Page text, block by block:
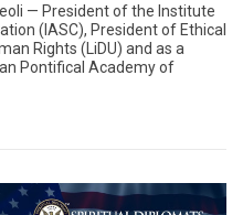
— President of the Institute
(IASC), President of Ethical
Rights (LiDU) and as a
Pontifical Academy of